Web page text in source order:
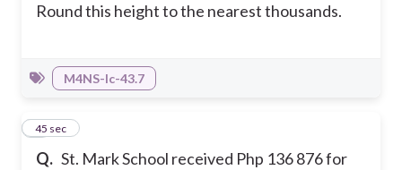
Round this height to the nearest thousands.
M4NS-Ic-43.7
Q. St. Mark School received Php 136 876 for
9
45 sec